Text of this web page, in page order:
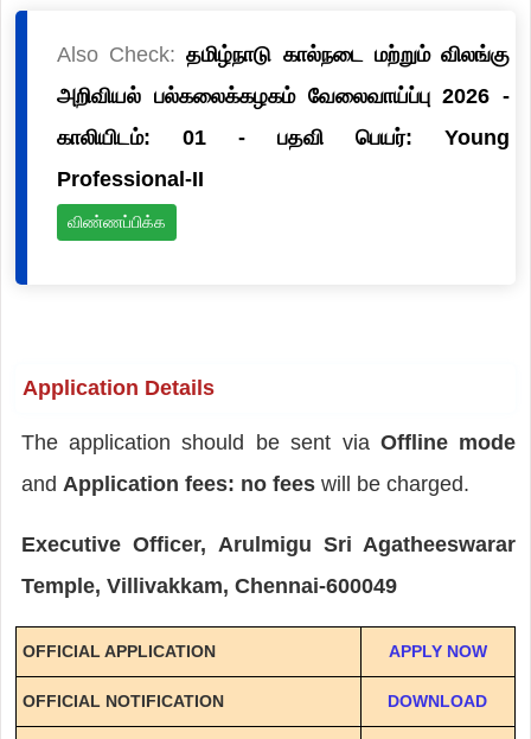
Also Check:தமிழ்நாடு கால்நடை மற்றும் விலங்கு
அறிவியல் பல்கலைக்கழகம் வேலைவாய்ப்பு 2026 -
காலியிடம்: 01 - பதவி பெயர்: Young
Professional-II
விண்ணப்பிக்க
Application Details
The application should be sent via Offline mode
and Application fees: no fees will be charged.
Executive Officer, Arulmigu Sri Agatheeswarar
Temple, Villivakkam, Chennai-600049
OFFICIAL APPLICATION APPLY NOW
OFFICIAL NOTIFICATION DOWNLOAD